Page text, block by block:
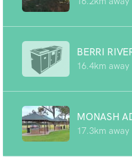
BERRI
16.4km away
MONASH
17.3km away